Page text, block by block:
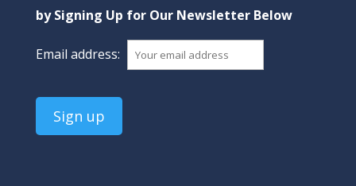
by Signing Up for Our Newsletter Below
Email address: